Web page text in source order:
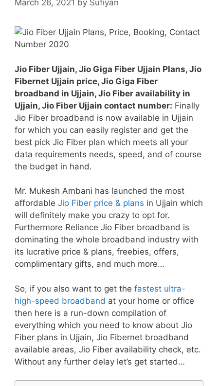
March 26, 2021 by Sufiyan
Jio Fiber Ujjain, Jio Giga Fiber Ujjain Plans, Jio
Fibernet Ujjain price, Jio Giga Fiber
broadband in Ujjain, Jio Fiber availability in
Ujjain, Jio Fiber Ujjain contact number: Finally
Jio Fiber broadband is now available in Ujjain
for which you can easily register and get the
best pick Jio Fiber plan which meets all your
data requirements needs, speed, and of course
the budget in hand.
Mr. Mukesh Ambani has launched the most
affordable Jio Fiber price & plans in Ujjain which
will definitely make you crazy to opt for.
Furthermore Reliance Jio Fiber broadband is
dominating the whole broadband industry with
its lucrative price & plans, freebies, offers,
complimentary gifts, and much more…
So, if you also want to get the fastest ultra-
high-speed broadband at your home or office
then here is a run-down compilation of
everything which you need to know about Jio
Fiber plans in Ujjain, Jio Fibernet broadband
available areas, Jio Fiber availability check, etc.
Without any further delay let’s get started…